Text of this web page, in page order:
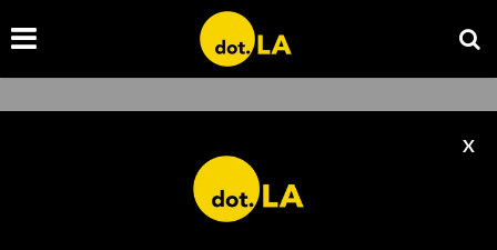
X
Browse the latest news about streaming companies
and startups from dot.LA.